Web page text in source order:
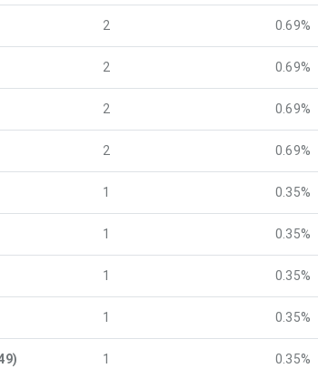
2 0.69%
2 0.69%
2 0.69%
2 0.69%
1 0.35%
1 0.35%
1 0.35%
1 0.35%
1 0.35%